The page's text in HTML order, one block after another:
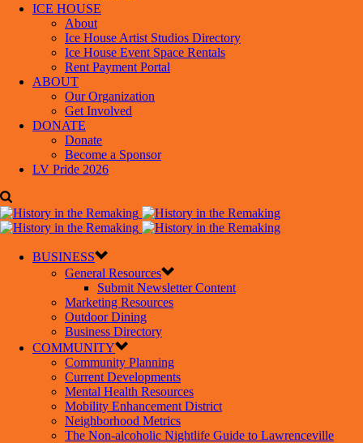
ICE HOUSE
About
Ice House Artist Studios Directory
Ice House Event Space Rentals
Rent Payment Portal
ABOUT
Our Organization
Get Involved
DONATE
Donate
Become a Sponsor
LV Pride 2026
BUSINESS
General Resources
Submit Newsletter Content
Marketing Resources
Outdoor Dining
Business Directory
COMMUNITY
Community Planning
Current Developments
Mental Health Resources
Mobility Enhancement District
Neighborhood Metrics
The Non-alcoholic Nightlife Guide to Lawrenceville